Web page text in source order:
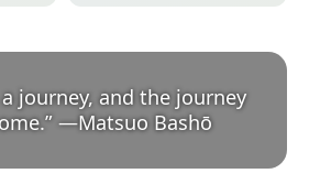
journey, and the journey
” —Matsuo Bashō